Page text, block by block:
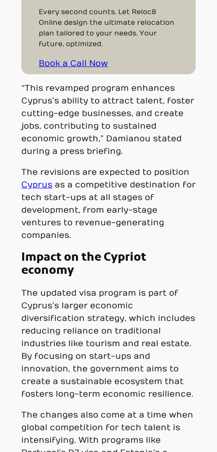
Every second counts. Let Reloc8
Online design the ultimate relocation
plan tailored to your needs. Your
future, optimized.
Book a Call Now
“This revamped program enhances
Cyprus’s ability to attract talent, foster
cutting-edge businesses, and create
jobs, contributing to sustained
economic growth,” Damianou stated
during a press briefing.
The revisions are expected to position
Cyprusas a competitive destination for
tech start-ups at all stages of
development, from early-stage
ventures to revenue-generating
companies.
Impact on the Cypriot
economy
The updated visa program is part of
Cyprus’s larger economic
diversification strategy, which includes
reducing reliance on traditional
industries like tourism and real estate.
By focusing on start-ups and
innovation, the government aims to
create a sustainable ecosystem that
fosters long-term economic resilience.
The changes also come at a time when
global competition for tech talent is
intensifying. With programs like